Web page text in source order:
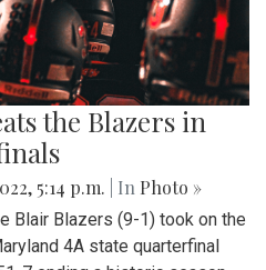
the Blazers in
5:14 p.m. | In Photo »
Blair Blazers (9-1) took on the
4A state quarterfinal